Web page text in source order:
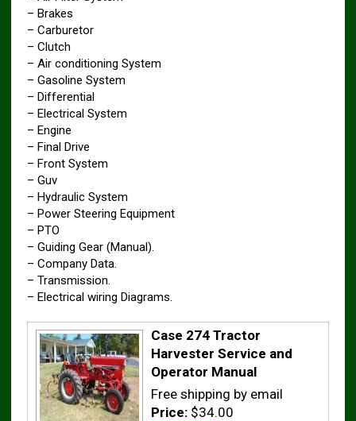
– Brakes
– Carburetor
– Clutch
– Air conditioning System
– Gasoline System
– Differential
– Electrical System
– Engine
– Final Drive
– Front System
– Guv
– Hydraulic System
– Power Steering Equipment
– PTO
– Guiding Gear (Manual).
– Company Data.
– Transmission.
– Electrical wiring Diagrams.
Case 274 Tractor
Harvester Service and
Operator Manual
Free shipping by email
Price: $34.00